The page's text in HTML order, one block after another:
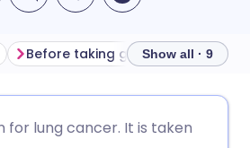
🇩🇪 Deutsch
Before taking gefitinib How
Show all · 9
for lung cancer. It is taken